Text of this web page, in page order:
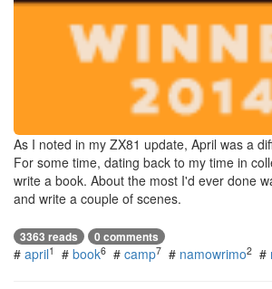
As I noted in my ZX81 update, April was a
For some time, dating back to my time in
write a book. About the most I'd ever done
and write a couple of scenes.
3363 reads 0 comments
# april1 # book6 # camp7 # namowrimo2 #